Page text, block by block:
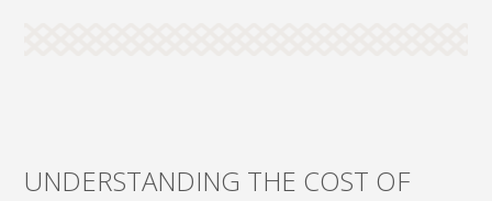
UNDERSTANDING THE COST OF